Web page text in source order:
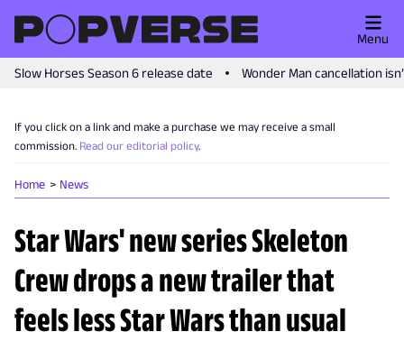
Slow Horses Season 6 release date Wonder Man cancellation
Menu
If you click on a link and make a purchase we may receive a small
commission. Read our editorial policy.
Home News
Star Wars' new series Skeleton
Crew drops a new trailer that
feels less Star Wars than usual